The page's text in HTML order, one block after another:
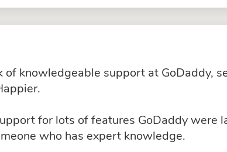
knowledgeable support at GoDaddy,
for lots of features GoDaddy were
who has expert knowledge.